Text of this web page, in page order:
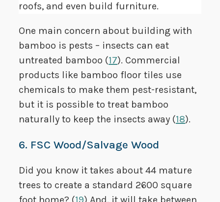
roofs, and even build furniture.
One main concern about building with
bamboo is pests – insects can eat
untreated bamboo (17). Commercial
products like bamboo floor tiles use
chemicals to make them pest-resistant,
but it is possible to treat bamboo
naturally to keep the insects away (18).
6. FSC Wood/Salvage Wood
Did you know it takes about 44 mature
trees to create a standard 2600 square